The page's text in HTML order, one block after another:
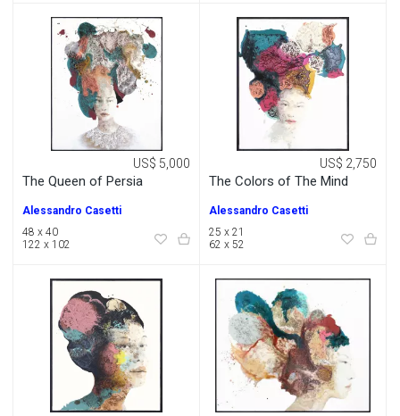
The Queen of Persia
US$ 5,000
Alessandro Casetti
48 x 40
122 x 102
The Colors of The Mind
US$ 2,750
Alessandro Casetti
25 x 21
62 x 52